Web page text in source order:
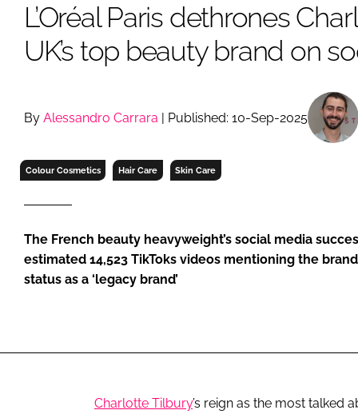
MANUFACTURING HAIR CARE
MALE
MARKETING
RETAIL
L’Oréal Paris dethrones
UK’s top beauty brand on
By Alessandro Carrara | Published: 10-Sep-2025
Colour Cosmetics Hair Care Skin Care
The French beauty heavyweight’s social media
estimated 14,523 TikToks videos mentioning the
status as a ‘legacy brand’
Charlotte Tilbury’s reign as the most talked